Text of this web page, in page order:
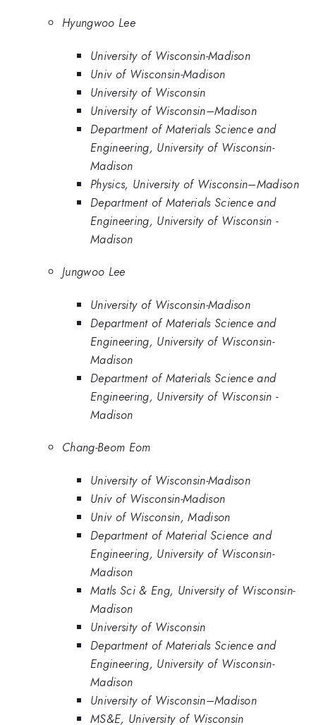
Hyungwoo Lee
University of Wisconsin-Madison
Univ of Wisconsin-Madison
University of Wisconsin
University of Wisconsin–Madison
Department of Materials Science and
Engineering, University of Wisconsin-
Madison
Physics, University of Wisconsin–Madison
Department of Materials Science and
Engineering, University of Wisconsin -
Madison
Jungwoo Lee
University of Wisconsin-Madison
Department of Materials Science and
Engineering, University of Wisconsin-
Madison
Department of Materials Science and
Engineering, University of Wisconsin -
Madison
Chang-Beom Eom
University of Wisconsin-Madison
Univ of Wisconsin-Madison
Univ of Wisconsin, Madison
Department of Material Science and
Engineering, University of Wisconsin-
Madison
Matls Sci & Eng, University of Wisconsin-
Madison
University of Wisconsin
Department of Materials Science and
Engineering, University of Wisconsin-
Madison
University of Wisconsin–Madison
MS&E, University of Wisconsin